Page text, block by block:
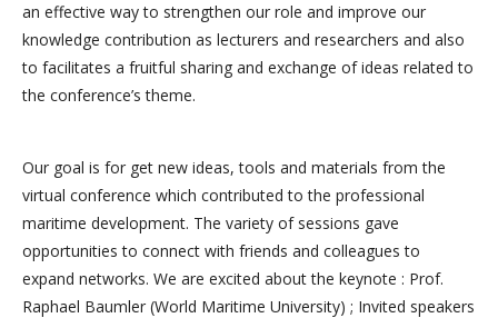
an effective way to strengthen our role and improve our
knowledge contribution as lecturers and researchers and also
to facilitates a fruitful sharing and exchange of ideas related to
the conference’s theme.
Our goal is for get new ideas, tools and materials from the
virtual conference which contributed to the professional
maritime development. The variety of sessions gave
opportunities to connect with friends and colleagues to
expand networks. We are excited about the keynote : Prof.
Raphael Baumler (World Maritime University) ; Invited speakers